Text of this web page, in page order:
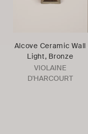
Alcove Ceramic Wall
Light, Bronze
VIOLAINE
D'HARCOURT